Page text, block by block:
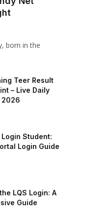
born in the
Teer Result
– Live Daily
2026
Login Student:
Login Guide
LQS Login: A
Guide